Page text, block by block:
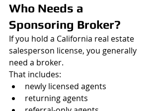
Who Needs a
Sponsoring Broker?
If you hold a California real estate
salesperson license, you generally
need a broker.
That includes:
newly licensed agents
returning agents